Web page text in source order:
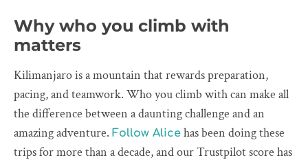
Why who you climb with
matters
Kilimanjaro is a mountain that rewards preparation,
pacing, and teamwork. Who you climb with can make all
the difference between a daunting challenge and an
amazing adventure. Follow Alice has been doing these
trips for more than a decade, and our Trustpilot score has